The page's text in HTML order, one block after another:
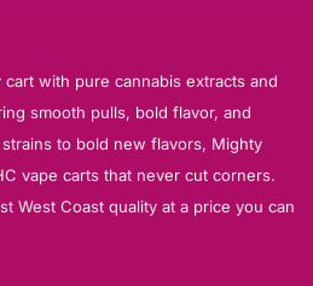
with pure cannabis extracts and
smooth pulls, bold flavor, and
to bold new flavors, Mighty
vape carts that never cut corners.
West Coast quality at a price you can